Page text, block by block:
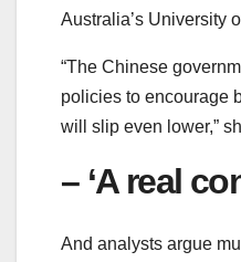
Australia’s University
“The Chinese
policies to encourage
will slip even lower,”
– ‘A real
And analysts argue